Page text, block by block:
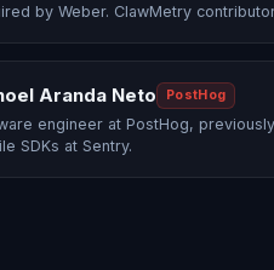
by Weber. ClawMetry
Aranda Neto PostHog
engineer at PostHog, previously
SDKs at Sentry.